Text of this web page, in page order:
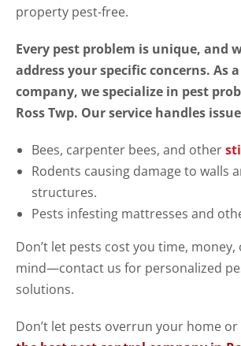
property pest-free.
Every pest problem is unique, and
address your specific concerns. As
company, we specialize in pest
Ross Twp. Our service handles
Bees, carpenter bees, and other
Rodents causing damage to walls
structures.
Pests infesting mattresses and
Don’t let pests cost you time, money,
mind—contact us for personalized
solutions.
Don’t let pests overrun your home